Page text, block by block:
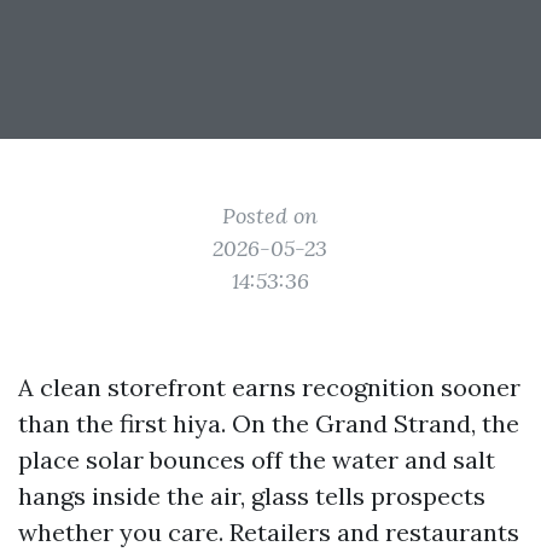
Posted on
2026-05-23
14:53:36
A clean storefront earns recognition sooner
than the first hiya. On the Grand Strand, the
place solar bounces off the water and salt
hangs inside the air, glass tells prospects
whether you care. Retailers and restaurants